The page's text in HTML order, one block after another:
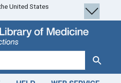
United States
Search